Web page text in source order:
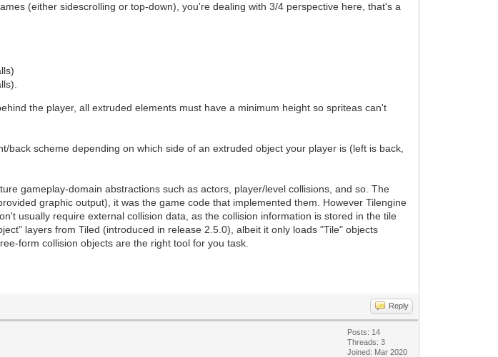
(either sidescrolling or top-down), you're dealing with 3/4 perspective here, that's a
the player, all extruded elements must have a minimum height so spriteas can't
scheme depending on which side of an extruded object your player is (left is back,
gameplay-domain abstractions such as actors, player/level collisions, and so. The
graphic output), it was the game code that implemented them. However Tilengine
usually require external collision data, as the collision information is stored in the tile
layers from Tiled (introduced in release 2.5.0), albeit it only loads "Tile" objects
form collision objects are the right tool for you task.
Reply
Posts: 14
Threads: 3
Joined: Mar 2020